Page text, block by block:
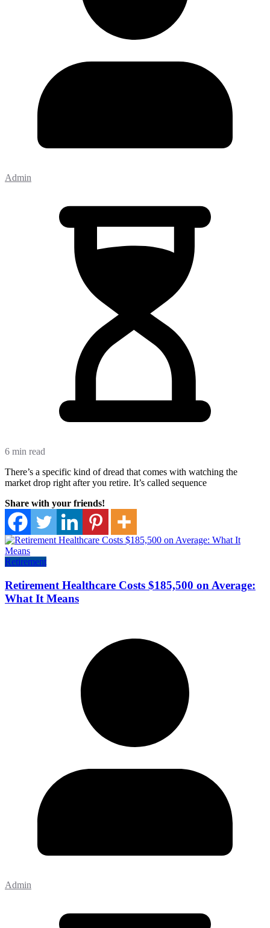
Admin
6 min read
There’s a specific kind of dread that comes with watching the
market drop right after you retire. It’s called sequence
Share with your friends!
Retirement
Retirement Healthcare Costs $185,500 on Average:
What It Means
Admin